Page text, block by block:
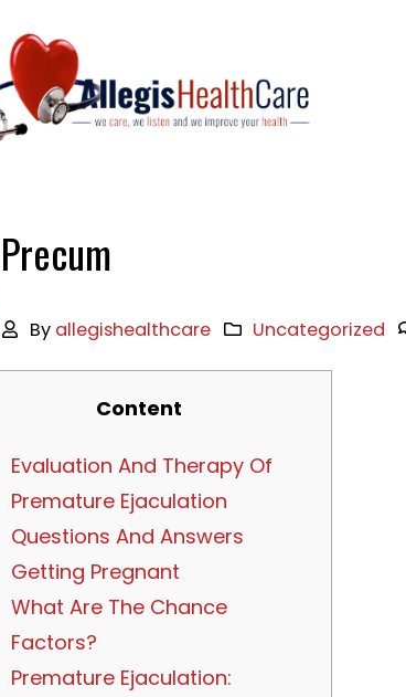
Precum
By allegishealthcare Uncategorized
Content
Evaluation And Therapy Of
Premature Ejaculation
Questions And Answers
Getting Pregnant
What Are The Chance
Factors?
Premature Ejaculation: